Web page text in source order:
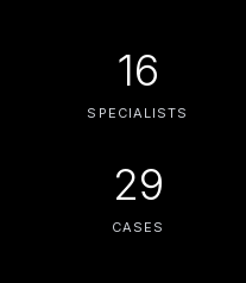
16
SPECIALISTS
29
CASES